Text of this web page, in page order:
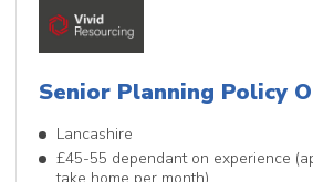
Senior Planning Policy
Lancashire
£45-55 dependant on experience
take home per month)